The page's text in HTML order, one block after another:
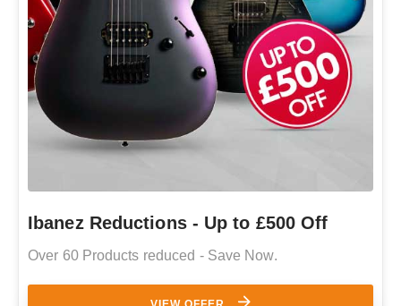
Ibanez Reductions - Up to £500 Off
Over 60 Products reduced - Save Now.